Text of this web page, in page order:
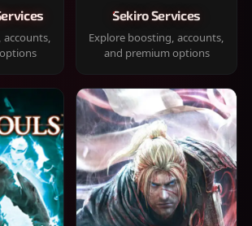
Sekiro Services
Explore boosting, accounts,
and premium options